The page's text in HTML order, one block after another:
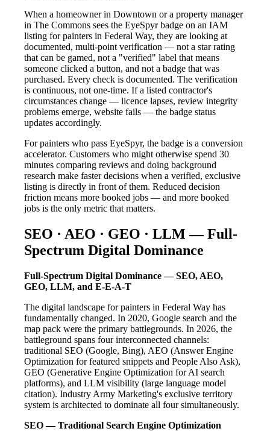
When a homeowner in Downtown or a property manager
in The Commons sees the EyeSpyr badge on an IAM
listing for painters in Federal Way, they are looking at
documented, multi-point verification — not a star rating
that can be gamed, not a "verified" label that means
someone clicked a button, and not a badge that was
purchased. Every check is documented. The verification
is continuous, not one-time. If a listed contractor's
circumstances change — licence lapses, review integrity
problems emerge, website fails — the badge status
updates accordingly.
For painters who pass EyeSpyr, the badge is a conversion
accelerator. Customers who might otherwise spend 30
minutes comparing reviews and doing background
research make faster decisions when a verified, exclusive
listing is directly in front of them. Reduced decision
friction means more booked jobs — and more booked
jobs is the only metric that matters.
SEO · AEO · GEO · LLM — Full-
Spectrum Digital Dominance
Full-Spectrum Digital Dominance — SEO, AEO,
GEO, LLM, and E-E-A-T
The digital landscape for painters in Federal Way has
fundamentally changed. In 2020, Google search and the
map pack were the primary battlegrounds. In 2026, the
battleground spans four interconnected channels:
traditional SEO (Google, Bing), AEO (Answer Engine
Optimization for featured snippets and People Also Ask),
GEO (Generative Engine Optimization for AI search
platforms), and LLM visibility (large language model
citation). Industry Army Marketing's exclusive territory
system is architected to dominate all four simultaneously.
SEO — Traditional Search Engine Optimization